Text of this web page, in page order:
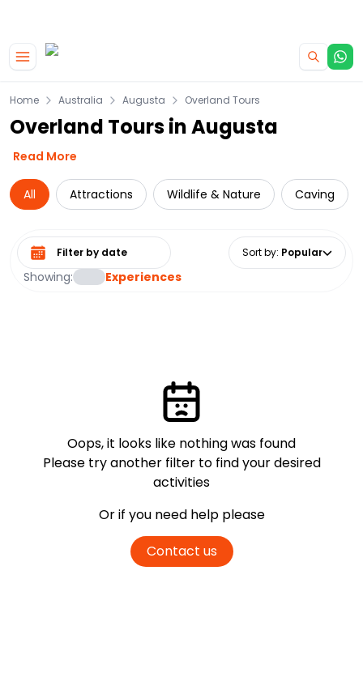
Home Australia Augusta Overland Tours
Overland Tours in Augusta
Read More
All Attractions Wildlife & Nature Caving
Showing: Experiences
Select date range Sort by: Popular
Oops, it looks like nothing was found
Please try another filter to find your desired
activities
Or if you need help please
Contact us